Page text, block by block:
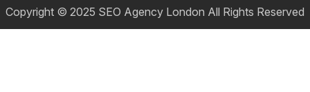
Copyright © 2025 SEO Agency London All Rights Reserved